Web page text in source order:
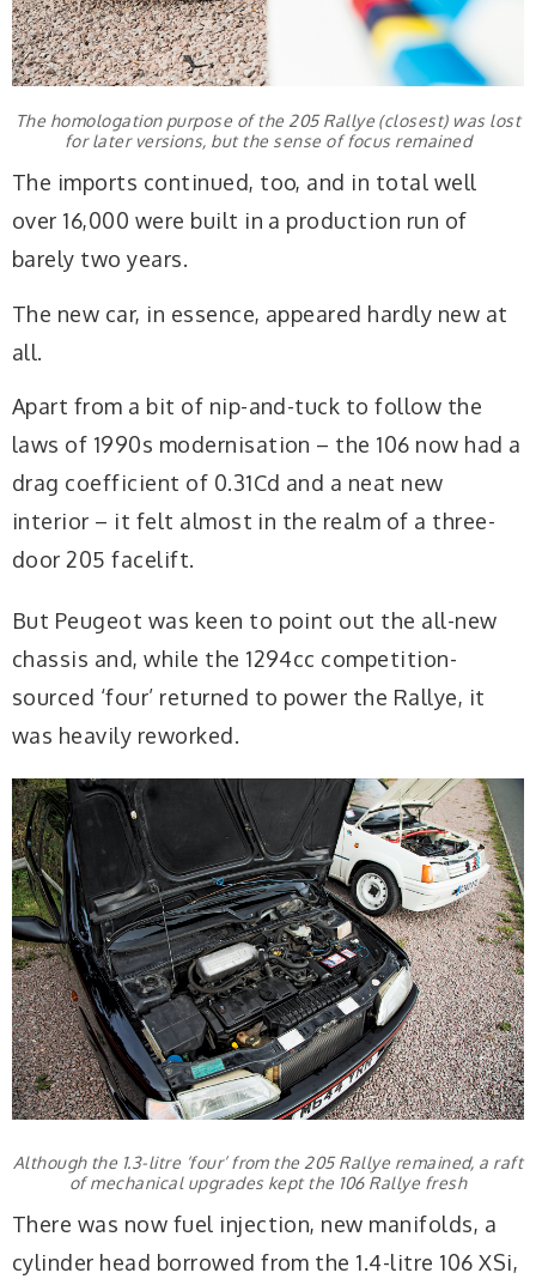
The homologation purpose of the 205 Rallye (closest) was lost
for later versions, but the sense of focus remained
The imports continued, too, and in total well
over 16,000 were built in a production run of
barely two years.
The new car, in essence, appeared hardly new at
all.
Apart from a bit of nip-and-tuck to follow the
laws of 1990s modernisation – the 106 now had a
drag coefficient of 0.31Cd and a neat new
interior – it felt almost in the realm of a three-
door 205 facelift.
But Peugeot was keen to point out the all-new
chassis and, while the 1294cc competition-
sourced ‘four’ returned to power the Rallye, it
was heavily reworked.
Although the 1.3-litre ‘four’ from the 205 Rallye remained, a raft
of mechanical upgrades kept the 106 Rallye fresh
There was now fuel injection, new manifolds, a
cylinder head borrowed from the 1.4-litre 106 XSi,